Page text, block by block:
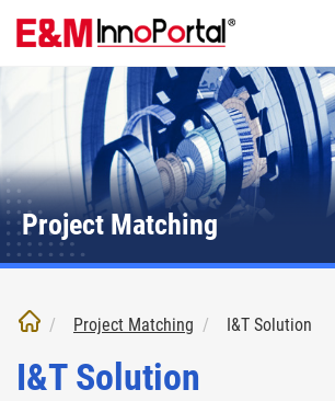
main
Project Matching
Project Matching I&T Solution
I&T Solution